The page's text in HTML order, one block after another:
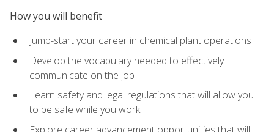
How you will benefit
Jump-start your career in chemical plant operations
Develop the vocabulary needed to effectively
communicate on the job
Learn safety and legal regulations that will allow you
to be safe while you work